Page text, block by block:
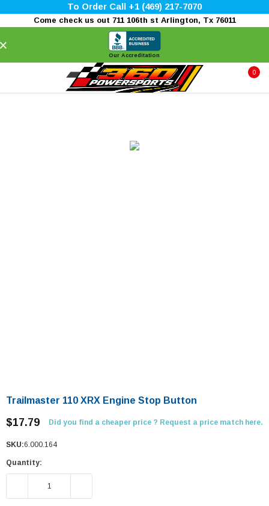
To Order Call +1 (469) 217-7070
Come check us out 711 106th st Arlington, Tx 76011
Our Accreditation
0
Trailmaster 110 XRX Engine Stop Button
$17.79 Did you find a cheaper price ? Request a price match here.
SKU:6.000.164
Quantity:
DECREASE QUANTITY: